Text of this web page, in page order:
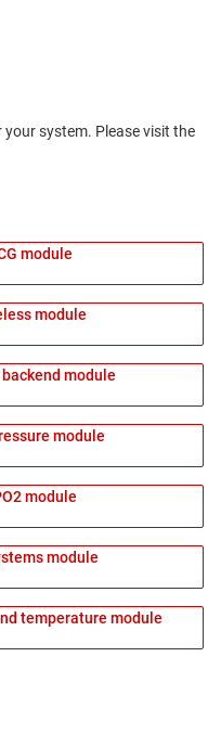
system. Please visit the
module
module
module
module
module
module
temperature module